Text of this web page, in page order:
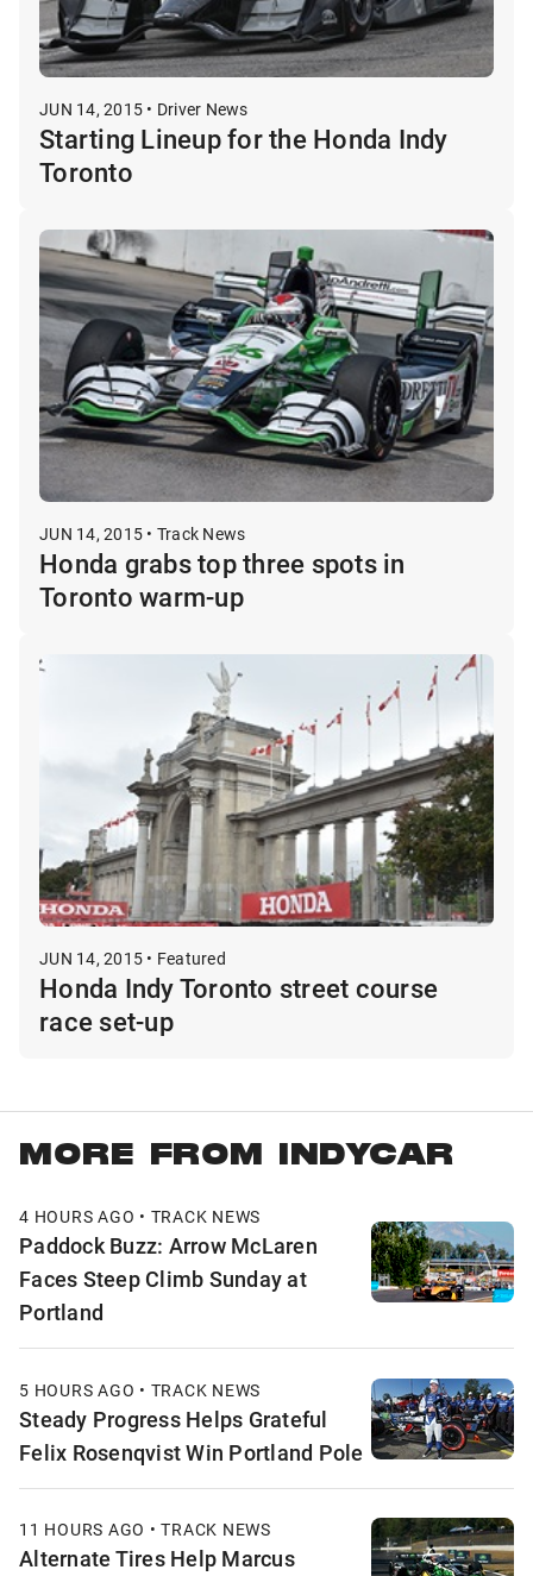
JUN 14, 2015 • Driver News
Starting Lineup for the Honda Indy
Toronto
JUN 14, 2015 • Track News
Honda grabs top three spots in
Toronto warm-up
JUN 14, 2015 • Featured
Honda Indy Toronto street course
race set-up
MORE FROM INDYCAR
4 HOURS AGO • TRACK NEWS
Paddock Buzz: Arrow McLaren
Faces Steep Climb Sunday at
Portland
5 HOURS AGO • TRACK NEWS
Steady Progress Helps Grateful
Felix Rosenqvist Win Portland Pole
11 HOURS AGO • TRACK NEWS
Alternate Tires Help Marcus